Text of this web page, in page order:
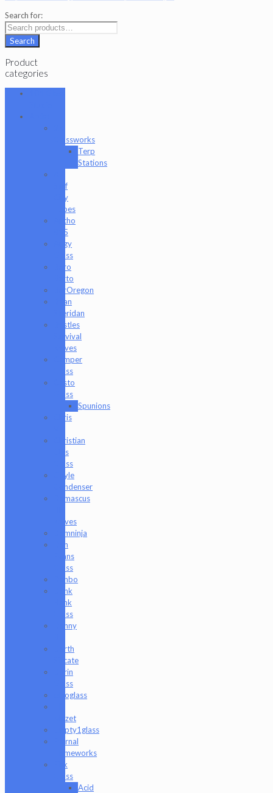
Search for:
Search
Product
categories
Glassworks
Terp
Stations
Surf
City
Tubes
Antho
805
Augy
Glass
Boro
Barto
BorOregon
Brian
Sheridan
Bristles
Survival
Knives
Camper
Glass
Casto
Glass
Spunions
Chris
Christian
Otis
Glass
Coyle
Condenser
Damascus
Knives
Damninja
Dan
Evans
Glass
Danbo
Dank
Hank
Glass
Danny
Darth
Silicate
Durin
Glass
elboglass
Mazet
Empty1glass
Eternal
Flameworks
Fisk
Glass
Acid